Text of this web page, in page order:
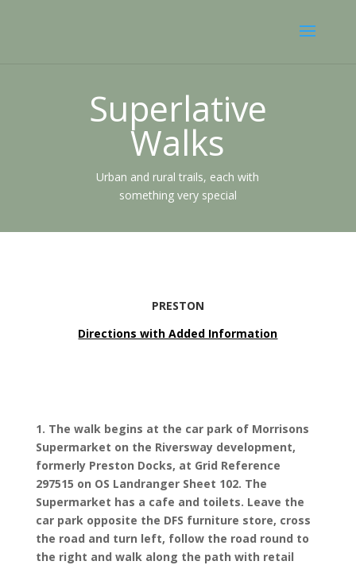
Superlative
Walks
Urban and rural trails, each with
something very special
PRESTON
Directions with Added Information
1. The walk begins at the car park of Morrisons
Supermarket on the Riversway development,
formerly Preston Docks, at Grid Reference
297515 on OS Landranger Sheet 102. The
Supermarket has a cafe and toilets. Leave the
car park opposite the DFS furniture store, cross
the road and turn left, follow the road round to
the right and walk along the path with retail